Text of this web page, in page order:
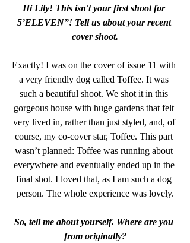
Hi Lily! This isn't your first shoot for
5’ELEVEN”! Tell us about your recent
cover shoot.
Exactly! I was on the cover of issue 11 with
a very friendly dog called Toffee. It was
such a beautiful shoot. We shot it in this
gorgeous house with huge gardens that felt
very lived in, rather than just styled, and, of
course, my co-cover star, Toffee. This part
wasn’t planned: Toffee was running about
everywhere and eventually ended up in the
final shot. I loved that, as I am such a dog
person. The whole experience was lovely.
So, tell me about yourself. Where are you
from originally?